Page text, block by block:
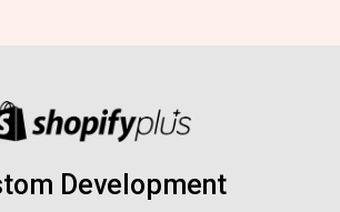
Development